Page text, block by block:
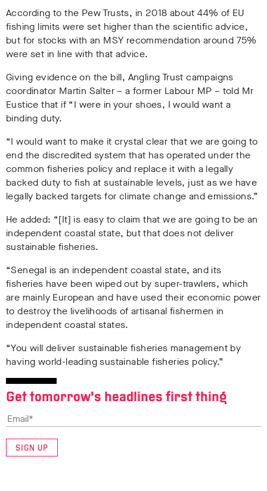
According to the Pew Trusts, in 2018 about 44% of EU
fishing limits were set higher than the scientific advice,
but for stocks with an MSY recommendation around 75%
were set in line with that advice.
Giving evidence on the bill, Angling Trust campaigns
coordinator Martin Salter – a former Labour MP – told Mr
Eustice that if “I were in your shoes, I would want a
binding duty.
“I would want to make it crystal clear that we are going to
end the discredited system that has operated under the
common fisheries policy and replace it with a legally
backed duty to fish at sustainable levels, just as we have
legally backed targets for climate change and emissions.”
He added: “[It] is easy to claim that we are going to be an
independent coastal state, but that does not deliver
sustainable fisheries.
“Senegal is an independent coastal state, and its
fisheries have been wiped out by super-trawlers, which
are mainly European and have used their economic power
to destroy the livelihoods of artisanal fishermen in
independent coastal states.
“You will deliver sustainable fisheries management by
having world-leading sustainable fisheries policy.”
Get tomorrow’s headlines first thing
SIGN UP